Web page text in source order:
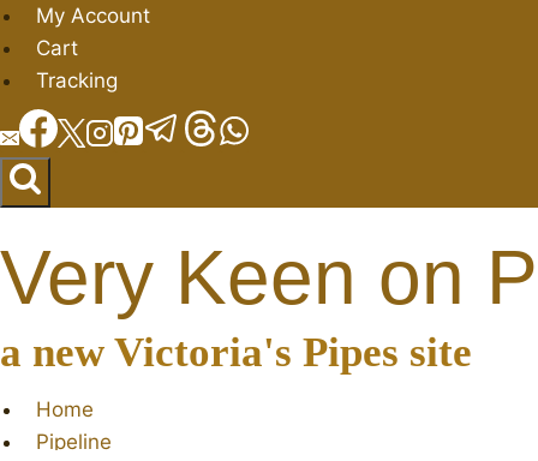
Skip
to
content
My Account
Cart
Tracking
Very Keen on
a new Victoria's Pipes site
Home
Pipeline